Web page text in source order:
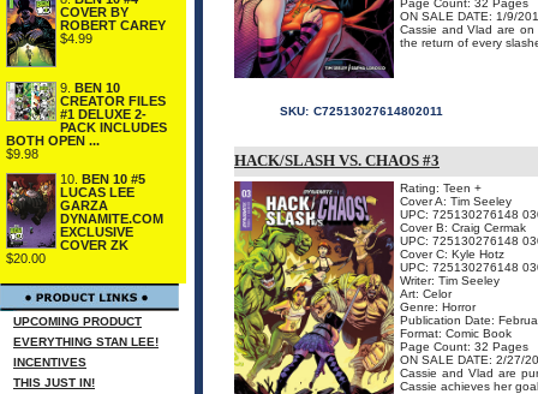
COVER BY
ROBERT CAREY
$4.99
9.
BEN 10
CREATOR FILES
#1 DELUXE 2-
PACK INCLUDES
BOTH OPEN ...
$9.98
10.
BEN 10 #5
LUCAS LEE
GARZA
DYNAMITE.COM
EXCLUSIVE
COVER ZK
$20.00
UPCOMING PRODUCT
EVERYTHING STAN LEE!
INCENTIVES
THIS JUST IN!
Page Count: 32 Pages
ON SALE DATE: 1/9/
Cassie and Vlad are
the return of every
SKU: C72513027614802011
HACK/SLASH VS. CHAOS #3
Rating: Teen +
Cover A: Tim Seeley
UPC: 725130276148
Cover B: Craig Cermak
UPC: 725130276148
Cover C: Kyle Hotz
UPC: 725130276148
Writer: Tim Seeley
Art: Celor
Genre: Horror
Publication Date:
Format: Comic Book
Page Count: 32 Pages
ON SALE DATE: 2/27/
Cassie and Vlad are
Cassie achieves her